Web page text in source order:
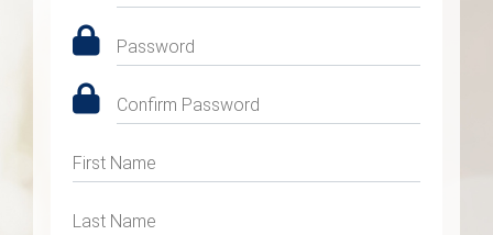
Password
Confirm Password
First Name
Last Name